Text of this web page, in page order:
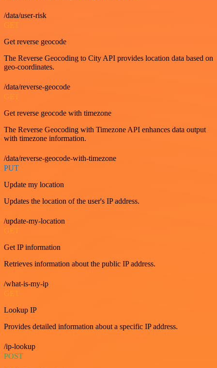
/data/user-risk
GET
Get reverse geocode
The Reverse Geocoding to City API provides location data based on
geo-coordinates.
/data/reverse-geocode
GET
Get reverse geocode with timezone
The Reverse Geocoding with Timezone API enhances data output
with timezone information.
/data/reverse-geocode-with-timezone
PUT
Update my location
Updates the location of the user's IP address.
/update-my-location
GET
Get IP information
Retrieves information about the public IP address.
/what-is-my-ip
GET
Lookup IP
Provides detailed information about a specific IP address.
/ip-lookup
POST